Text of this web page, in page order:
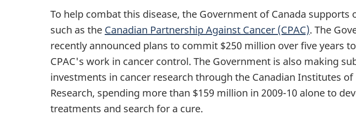
To help combat this disease, the Government of Canada supports
such as the Canadian Partnership Against Cancer (CPAC). The
recently announced plans to commit $250 million over five years
CPAC's work in cancer control. The Government is also making
investments in cancer research through the Canadian Institutes of
Research, spending more than $159 million in 2009-10 alone to
treatments and search for a cure.